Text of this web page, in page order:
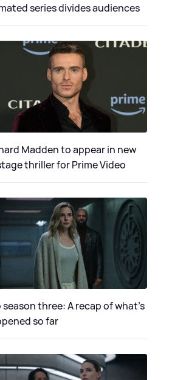
series divides audiences
Madden to appear in new
thriller for Prime Video
season three: A recap of what's
so far